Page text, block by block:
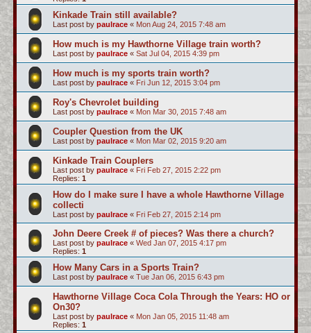
Kinkade Train still available?
Last post by paulrace « Mon Aug 24, 2015 7:48 am
How much is my Hawthorne Village train worth?
Last post by paulrace « Sat Jul 04, 2015 4:39 pm
How much is my sports train worth?
Last post by paulrace « Fri Jun 12, 2015 3:04 pm
Roy's Chevrolet building
Last post by paulrace « Mon Mar 30, 2015 7:48 am
Coupler Question from the UK
Last post by paulrace « Mon Mar 02, 2015 9:20 am
Kinkade Train Couplers
Last post by paulrace « Fri Feb 27, 2015 2:22 pm
Replies: 1
How do I make sure I have a whole Hawthorne Village
collecti
Last post by paulrace « Fri Feb 27, 2015 2:14 pm
John Deere Creek # of pieces? Was there a church?
Last post by paulrace « Wed Jan 07, 2015 4:17 pm
Replies: 1
How Many Cars in a Sports Train?
Last post by paulrace « Tue Jan 06, 2015 6:43 pm
Hawthorne Village Coca Cola Through the Years: HO or
On30?
Last post by paulrace « Mon Jan 05, 2015 11:48 am
Replies: 1